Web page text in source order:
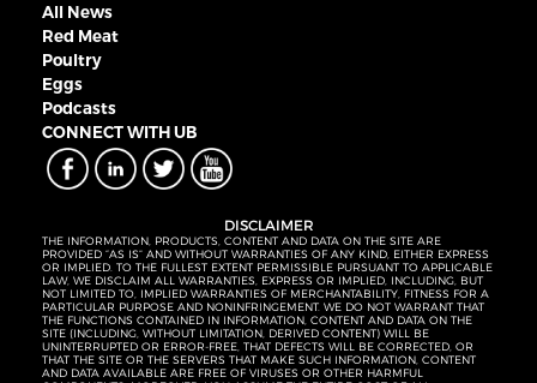
All News
Red Meat
Poultry
Eggs
Podcasts
CONNECT WITH UB
DISCLAIMER
THE INFORMATION, PRODUCTS, CONTENT AND DATA ON THE SITE ARE
PROVIDED “AS IS” AND WITHOUT WARRANTIES OF ANY KIND, EITHER EXPRESS
OR IMPLIED. TO THE FULLEST EXTENT PERMISSIBLE PURSUANT TO APPLICABLE
LAW, WE DISCLAIM ALL WARRANTIES, EXPRESS OR IMPLIED, INCLUDING, BUT
NOT LIMITED TO, IMPLIED WARRANTIES OF MERCHANTABILITY, FITNESS FOR A
PARTICULAR PURPOSE AND NONINFRINGEMENT. WE DO NOT WARRANT THAT
THE FUNCTIONS CONTAINED IN INFORMATION, CONTENT AND DATA ON THE
SITE (INCLUDING, WITHOUT LIMITATION, DERIVED CONTENT) WILL BE
UNINTERRUPTED OR ERROR-FREE, THAT DEFECTS WILL BE CORRECTED, OR
THAT THE SITE OR THE SERVERS THAT MAKE SUCH INFORMATION, CONTENT
AND DATA AVAILABLE ARE FREE OF VIRUSES OR OTHER HARMFUL